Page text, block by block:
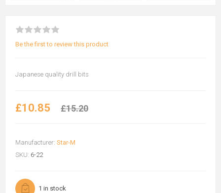
Be the first to review this product
Japanese quality drill bits
£10.85 £15.20
Manufacturer: Star-M
SKU: 6-22
1 in stock